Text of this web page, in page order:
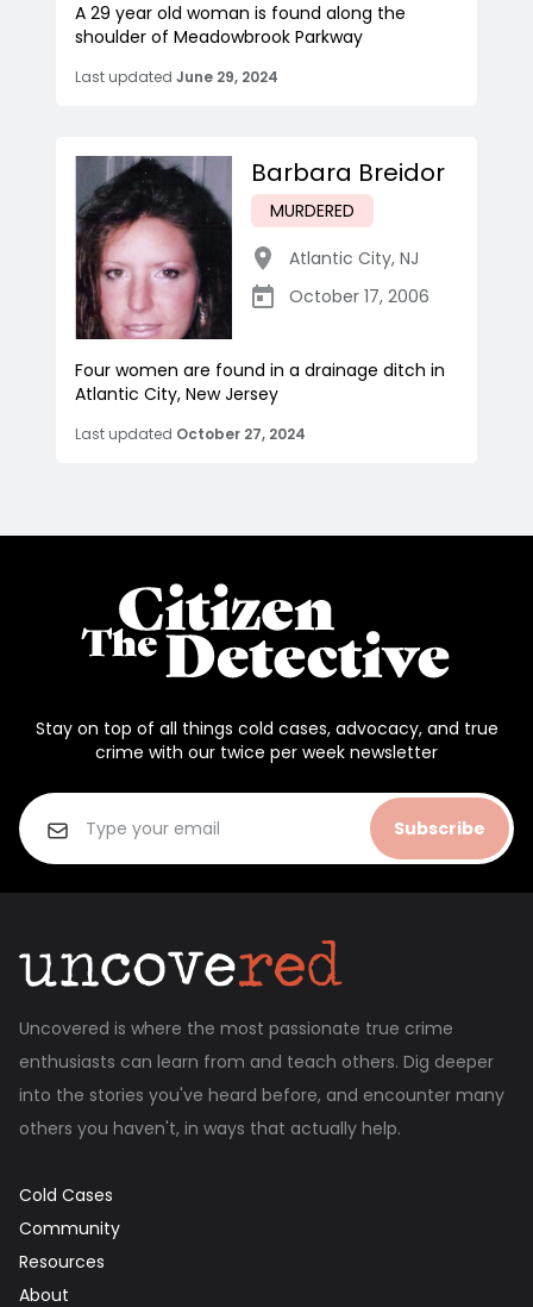
A 29 year old woman is found along the
shoulder of Meadowbrook Parkway
Last updated June 29, 2024
Barbara Breidor
MURDERED
Atlantic City, NJ
October 17, 2006
Four women are found in a drainage ditch in
Atlantic City, New Jersey
Last updated October 27, 2024
Stay on top of all things cold cases, advocacy, and true
crime with our twice per week newsletter
Subscribe
Uncovered is where the most passionate true crime
enthusiasts can learn from and teach others. Dig deeper
into the stories you've heard before, and encounter many
others you haven't, in ways that actually help.
Cold Cases
Community
Resources
About